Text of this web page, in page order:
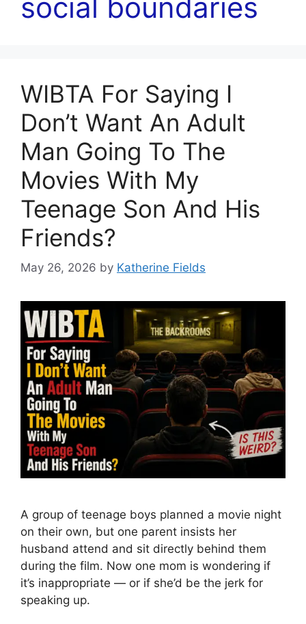
social boundaries
WIBTA For Saying I
Don’t Want An Adult
Man Going To The
Movies With My
Teenage Son And His
Friends?
May 26, 2026 by Katherine Fields
A group of teenage boys planned a movie night
on their own, but one parent insists her
husband attend and sit directly behind them
during the film. Now one mom is wondering if
it’s inappropriate — or if she’d be the jerk for
speaking up.